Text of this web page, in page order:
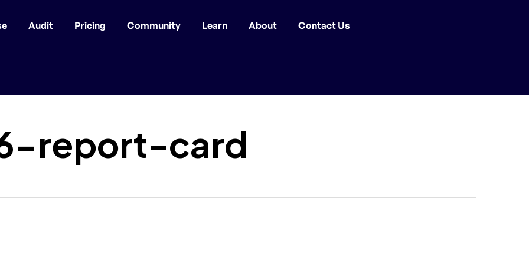
Audit Pricing Community Learn About Contact Us
report-card